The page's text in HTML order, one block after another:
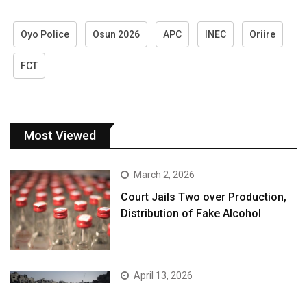
Oyo Police Osun 2026 APC INEC Oriire
FCT
Most Viewed
March 2, 2026
Court Jails Two over Production,
Distribution of Fake Alcohol
April 13, 2026